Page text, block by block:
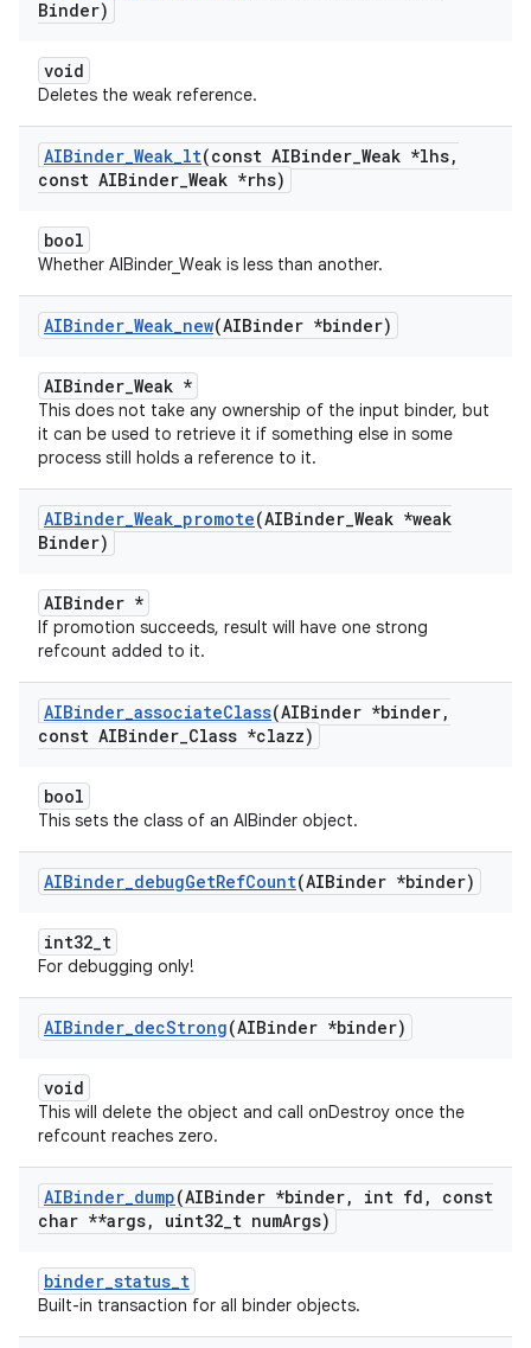
Binder)
void
Deletes the weak reference.
AIBinder_Weak_lt(const AIBinder_Weak *lhs,
const AIBinder_Weak *rhs)
bool
Whether AIBinder_Weak is less than another.
AIBinder_Weak_new(AIBinder *binder)
AIBinder_Weak *
This does not take any ownership of the input binder, but
it can be used to retrieve it if something else in some
process still holds a reference to it.
AIBinder_Weak_promote(AIBinder_Weak *weak
Binder)
AIBinder *
If promotion succeeds, result will have one strong
refcount added to it.
AIBinder_associateClass(AIBinder *binder,
const AIBinder_Class *clazz)
bool
This sets the class of an AIBinder object.
AIBinder_debugGetRefCount(AIBinder *binder)
int32_t
For debugging only!
AIBinder_decStrong(AIBinder *binder)
void
This will delete the object and call onDestroy once the
refcount reaches zero.
AIBinder_dump(AIBinder *binder, int fd ,
const
char **args, uint32_t numArgs)
binder_status_t
Built-in transaction for all binder objects.